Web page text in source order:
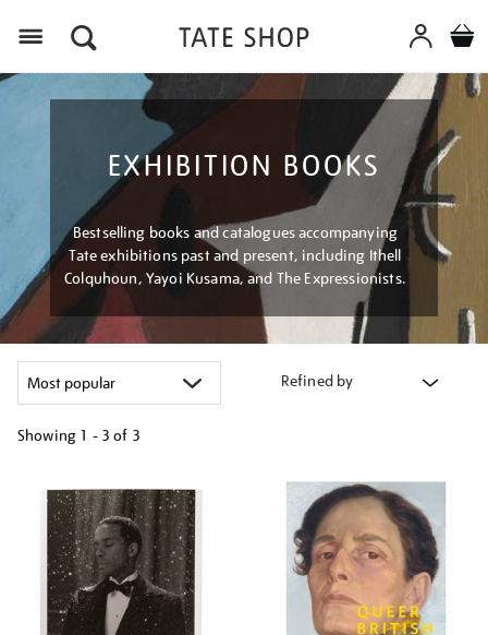
EXHIBITION BOOKS
Bestselling books and catalogues accompanying
Tate exhibitions past and present, including Ithell
Colquhoun, Yayoi Kusama, and The Expressionists.
Refined by
Showing 1 - 3 of 3
your
results